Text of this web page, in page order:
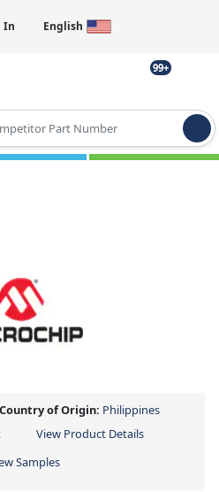
In English
99+
for results.
Country of Origin: Philippines
View Product Details
Samples